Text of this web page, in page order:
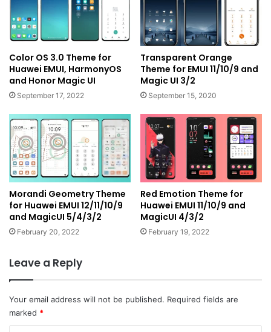
Color OS 3.0 Theme for
Huawei EMUI, HarmonyOS
and Honor Magic UI
September 17, 2022
Transparent Orange
Theme for EMUI 11/10/9 and
Magic UI 3/2
September 15, 2020
Morandi Geometry Theme
for Huawei EMUI 12/11/10/9
and MagicUI 5/4/3/2
February 20, 2022
Red Emotion Theme for
Huawei EMUI 11/10/9 and
MagicUI 4/3/2
February 19, 2022
Leave a Reply
Your email address will not be published. Required fields are
marked *